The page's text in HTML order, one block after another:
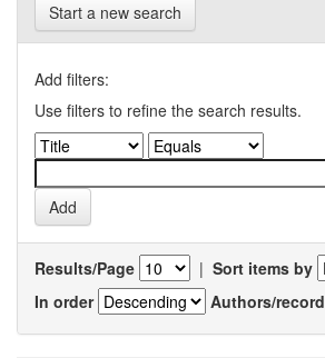
Start a new search
Add filters:
Use filters to refine the search results.
Results/Page | Sort items by
In order
Authors/record